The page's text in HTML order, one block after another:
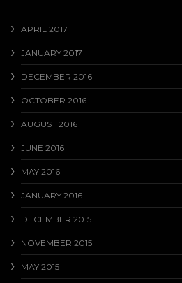
APRIL 2017
JANUARY 2017
DECEMBER 2016
OCTOBER 2016
AUGUST 2016
JUNE 2016
MAY 2016
JANUARY 2016
DECEMBER 2015
NOVEMBER 2015
MAY 2015